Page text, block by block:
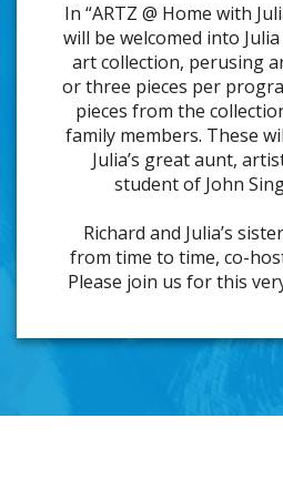
In “ARTZ @ Home with
will be welcomed into Julia
art collection, perusing
or three pieces per
pieces from the
family members. These
Julia’s great aunt,
student of John
Richard and Julia’s
from time to time, co-
Please join us for this